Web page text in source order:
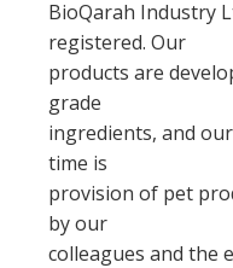
BioQarah Industry
registered. Our
products are
grade
ingredients, and
time is
provision of pet
by our
colleagues and the